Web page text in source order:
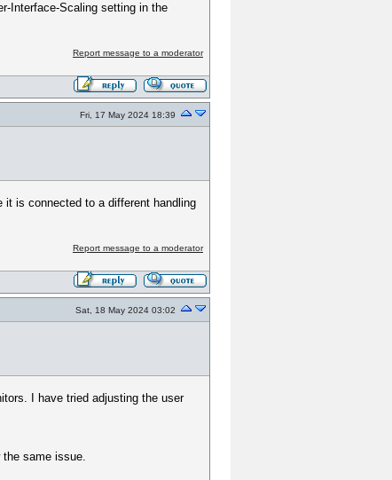
Interface-Scaling setting in the
Report message to a moderator
Fri, 17 May 2024 18:39
it is connected to a different handling
Report message to a moderator
Sat, 18 May 2024 03:02
I have tried adjusting the user
the same issue.